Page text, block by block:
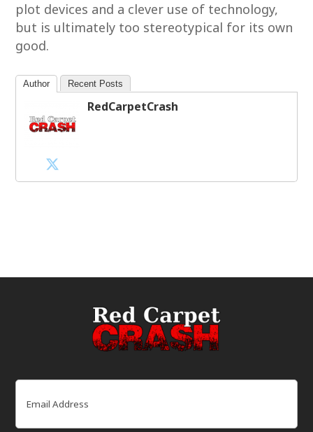
plot devices and a clever use of technology,
but is ultimately too stereotypical for its own
good.
Author Recent Posts
RedCarpetCrash
Email